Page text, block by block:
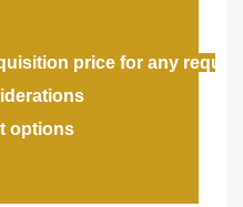
price for any
options